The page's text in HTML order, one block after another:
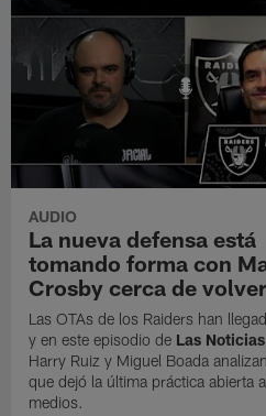
AUDIO
La nueva defensa está
tomando forma con
Crosby cerca de
Las OTAs de los Raiders han
y en este episodio de Las
Harry Ruiz y Miguel Boada
que dejó la última práctica abierta
medios.